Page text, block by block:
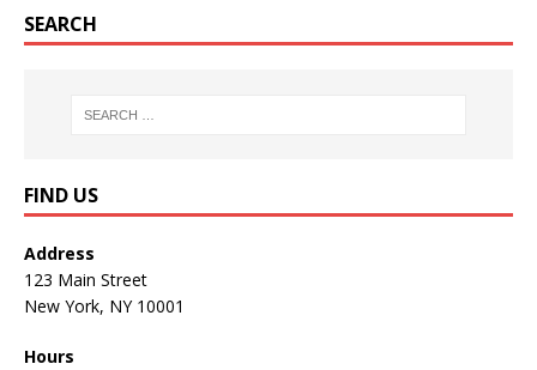
SEARCH
FIND US
Address
123 Main Street
New York, NY 10001
Hours